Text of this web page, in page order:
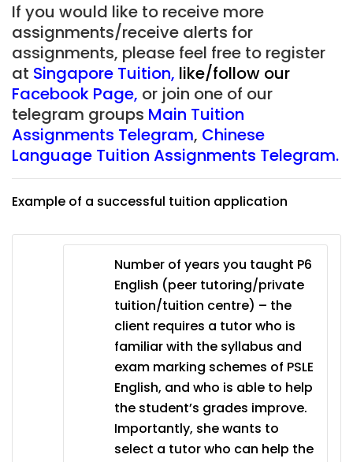
If you would like to receive more
assignments/receive alerts for
assignments, please feel free to register
at Singapore Tuition, like/follow our
Facebook Page, or join one of our
telegram groups Main Tuition
Assignments Telegram, Chinese
Language Tuition Assignments Telegram.
Example of a successful tuition application
Number of years you taught P6
English (peer tutoring/private
tuition/tuition centre) – the
client requires a tutor who is
familiar with the syllabus and
exam marking schemes of PSLE
English, and who is able to help
the student’s grades improve.
Importantly, she wants to
select a tutor who can help the